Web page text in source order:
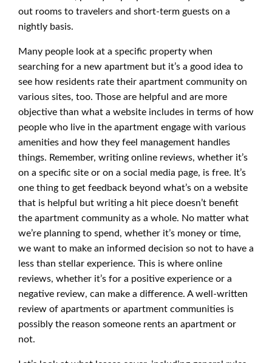
out rooms to travelers and short-term guests on a
nightly basis.
Many people look at a specific property when
searching for a new apartment but it’s a good idea to
see how residents rate their apartment community on
various sites, too. Those are helpful and are more
objective than what a website includes in terms of how
people who live in the apartment engage with various
amenities and how they feel management handles
things. Remember, writing online reviews, whether it’s
on a specific site or on a social media page, is free. It’s
one thing to get feedback beyond what’s on a website
that is helpful but writing a hit piece doesn’t benefit
the apartment community as a whole. No matter what
we’re planning to spend, whether it’s money or time,
we want to make an informed decision so not to have a
less than stellar experience. This is where online
reviews, whether it’s for a positive experience or a
negative review, can make a difference. A well-written
review of apartments or apartment communities is
possibly the reason someone rents an apartment or
not.